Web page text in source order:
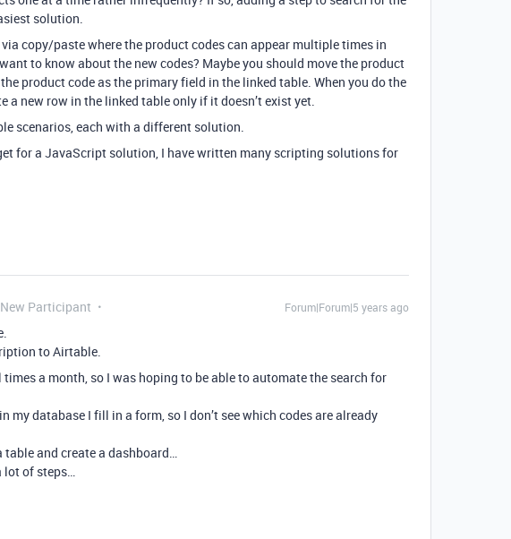
solution.
copy/paste where the product codes can appear multiple times in
to know about the new codes? Maybe you should move the product
product code as the primary field in the linked table. When you do the
a new row in the linked table only if it doesn’t exist yet.
scenarios, each with a different solution.
for a JavaScript solution, I have written many scripting solutions for
New Participant Forum|Forum|5 years ago
to Airtable.
times a month, so I was hoping to be able to automate the search for
my database I fill in a form, so I don’t see which codes are already
table and create a dashboard…
lot of steps…